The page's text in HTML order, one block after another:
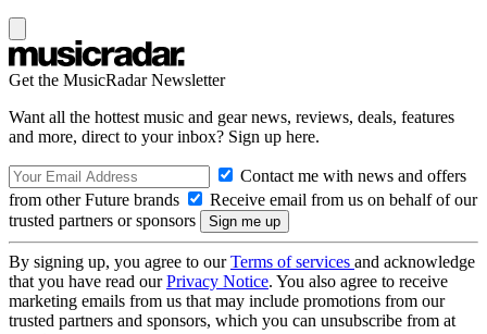
Get the MusicRadar Newsletter
Want all the hottest music and gear news, reviews, deals, features
and more, direct to your inbox? Sign up here.
Contact me with news and offers
from other Future brands
Receive email from us on behalf of our
trusted partners or sponsors
By signing up, you agree to ourTerms of services and acknowledge
that you have read ourPrivacy Notice. You also agree to receive
marketing emails from us that may include promotions from our
trusted partners and sponsors, which you can unsubscribe from at